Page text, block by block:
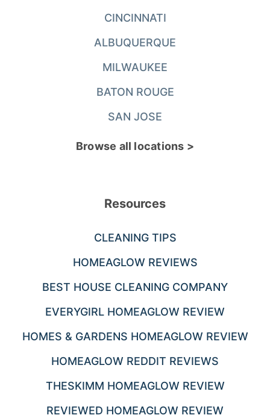
CINCINNATI
ALBUQUERQUE
MILWAUKEE
BATON ROUGE
SAN JOSE
Browse all locations >
Resources
CLEANING TIPS
HOMEAGLOW REVIEWS
BEST HOUSE CLEANING COMPANY
EVERYGIRL HOMEAGLOW REVIEW
HOMES & GARDENS HOMEAGLOW REVIEW
HOMEAGLOW REDDIT REVIEWS
THESKIMM HOMEAGLOW REVIEW
REVIEWED HOMEAGLOW REVIEW